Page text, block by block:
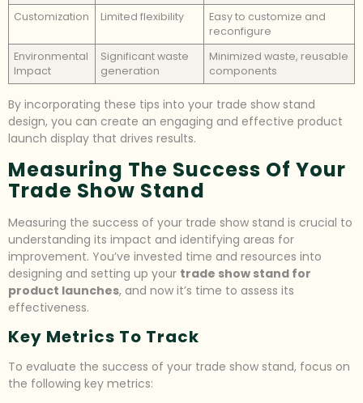
Customization
Limited flexibility
Easy to customize and
reconfigure
Environmental
Impact
Significant waste
generation
Minimized waste, reusable
components
By incorporating these tips into your trade show stand
design, you can create an engaging and effective product
launch display that drives results.
Measuring The Success Of Your
Trade Show Stand
Measuring the success of your trade show stand is crucial to
understanding its impact and identifying areas for
improvement. You’ve invested time and resources into
designing and setting up your trade show stand for
product launches, and now it’s time to assess its
effectiveness.
Key Metrics To Track
To evaluate the success of your trade show stand, focus on
the following key metrics: